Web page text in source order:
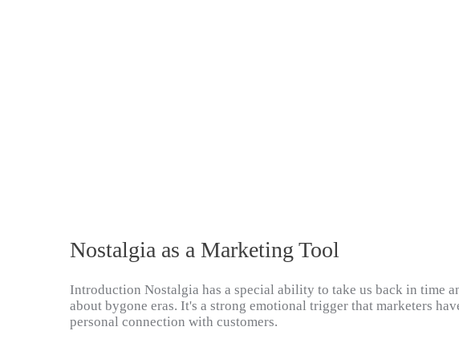
Nostalgia as a Marketing Tool
Introduction Nostalgia has a special ability to take us back in time
about bygone eras. It's a strong emotional trigger that marketers
personal connection with customers.